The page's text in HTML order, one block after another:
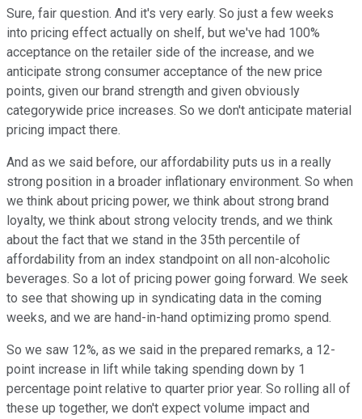
Sure, fair question. And it's very early. So just a few weeks
into pricing effect actually on shelf, but we've had 100%
acceptance on the retailer side of the increase, and we
anticipate strong consumer acceptance of the new price
points, given our brand strength and given obviously
categorywide price increases. So we don't anticipate material
pricing impact there.
And as we said before, our affordability puts us in a really
strong position in a broader inflationary environment. So when
we think about pricing power, we think about strong brand
loyalty, we think about strong velocity trends, and we think
about the fact that we stand in the 35th percentile of
affordability from an index standpoint on all non-alcoholic
beverages. So a lot of pricing power going forward. We seek
to see that showing up in syndicating data in the coming
weeks, and we are hand-in-hand optimizing promo spend.
So we saw 12%, as we said in the prepared remarks, a 12-
point increase in lift while taking spending down by 1
percentage point relative to quarter prior year. So rolling all of
these up together, we don't expect volume impact and